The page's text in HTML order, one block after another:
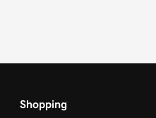
Shopping